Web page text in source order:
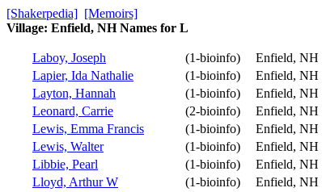
[Shakerpedia] [Memoirs]
Village: Enfield, NH Names for L
Laboy, Joseph (1-bioinfo) Enfield, NH
Lapier, Ida Nathalie
(1-bioinfo) Enfield, NH
Layton, Hannah
(1-bioinfo) Enfield, NH
Leonard, Carrie
(2-bioinfo) Enfield, NH
Lewis, Emma Francis
(1-bioinfo) Enfield, NH
Lewis, Walter
(1-bioinfo) Enfield, NH
Libbie, Pearl
(1-bioinfo) Enfield, NH
Lloyd, Arthur W
(1-bioinfo) Enfield, NH